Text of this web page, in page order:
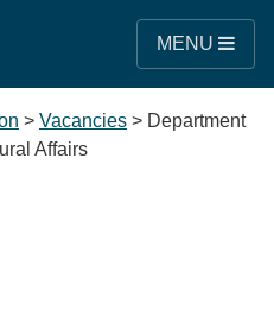
MENU
> Vacancies > Department
Affairs